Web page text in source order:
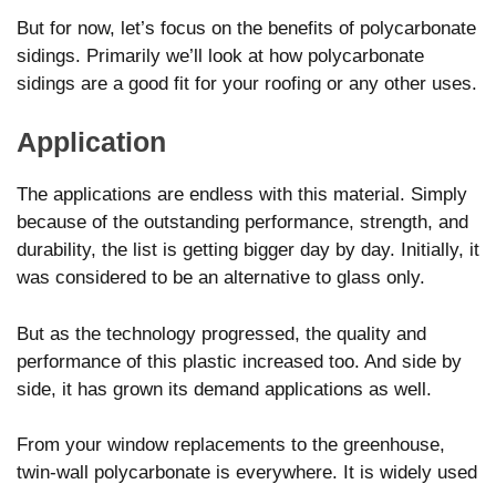
But for now, let’s focus on the benefits of polycarbonate
sidings. Primarily we’ll look at how polycarbonate
sidings are a good fit for your roofing or any other uses.
Application
The applications are endless with this material. Simply
because of the outstanding performance, strength, and
durability, the list is getting bigger day by day. Initially, it
was considered to be an alternative to glass only.
But as the technology progressed, the quality and
performance of this plastic increased too. And side by
side, it has grown its demand applications as well.
From your window replacements to the greenhouse,
twin-wall polycarbonate is everywhere. It is widely used